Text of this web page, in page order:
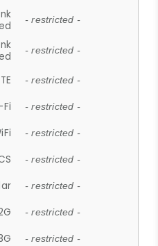
- restricted -
- restricted -
- restricted -
Fi - restricted -
- restricted -
- restricted -
- restricted -
- restricted -
- restricted -